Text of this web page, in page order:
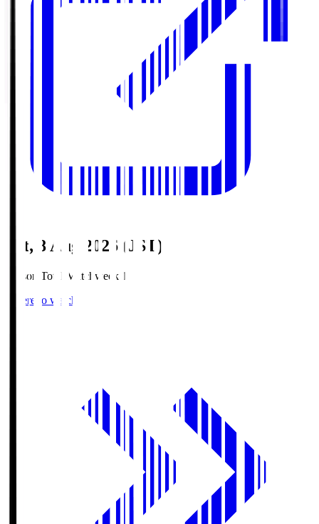
Sat, 8 Aug 2026 (JST)
Season Total Matchweek 1
Where to watch